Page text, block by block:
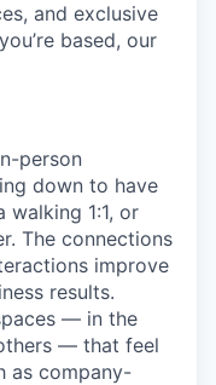
and exclusive
based, our
person
down to have
walking 1:1, or
The connections
improve
results.
— in the
— that feel
as company-